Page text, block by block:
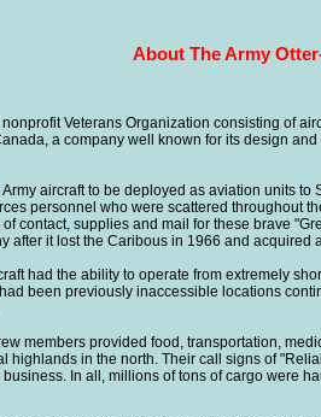
About The Army
nonprofit Veterans Organization consisting
a company well known for its design
aircraft to be deployed as aviation units
personnel who were scattered throughout
contact, supplies and mail for these brave
after it lost the Caribous in 1966 and
had the ability to operate from extremely
been previously inaccessible locations
members provided food, transportation,
highlands in the north. Their call signs of
In all, millions of tons of cargo were